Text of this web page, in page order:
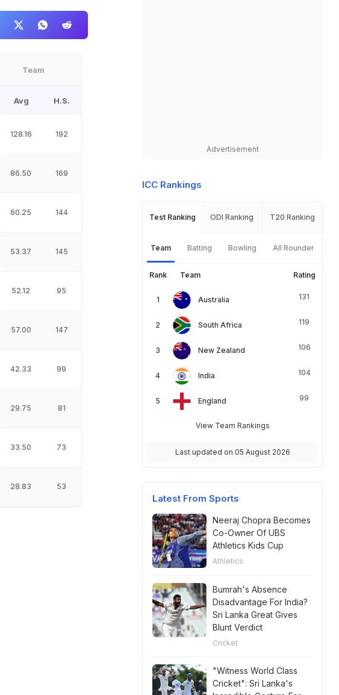
Team
Avg H.S.
128.16 192
86.50 169
60.25 144
53.37 145
52.12 95
57.00 147
42.33 99
29.75 81
33.50 73
28.83 53
Advertisement
ICC Rankings
Test Ranking ODI Ranking T20 Ranking
Team Batting Bowling All Rounder
Rank Team Rating
Australia 131
South Africa 119
New Zealand 106
India 104
England 99
View Team Rankings
Last updated on 05 August 2026
Latest From Sports
Neeraj Chopra Becomes
Co-Owner Of UBS
Athletics Kids Cup
Athletics
Bumrah's Absence
Disadvantage For India?
Sri Lanka Great Gives
Blunt Verdict
Cricket
"Witness World Class
Cricket": Sri Lanka's